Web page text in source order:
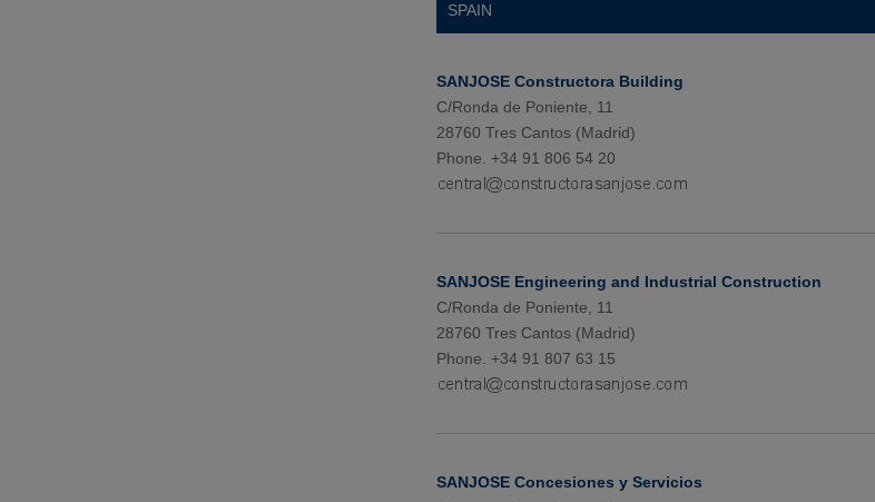
SPAIN
SANJOSE Constructora Building
C/Ronda de Poniente, 11
28760 Tres Cantos (Madrid)
Phone. +34 91 806 54 20
SANJOSE Engineering and Industrial Construction
C/Ronda de Poniente, 11
28760 Tres Cantos (Madrid)
Phone. +34 91 807 63 15
SANJOSE Concesiones y Servicios